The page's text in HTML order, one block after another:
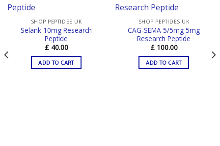
SHOP PEPTIDES UK
Selank 10mg Research
Peptide
£40.00
ADD TO CART
SHOP PEPTIDES UK
CAG-SEMA 5/5mg 5mg
Research Peptide
£100.00
ADD TO CART